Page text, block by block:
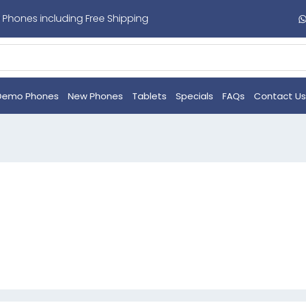
including Free Shipping
Phones New Phones Tablets Specials FAQs Contact Us